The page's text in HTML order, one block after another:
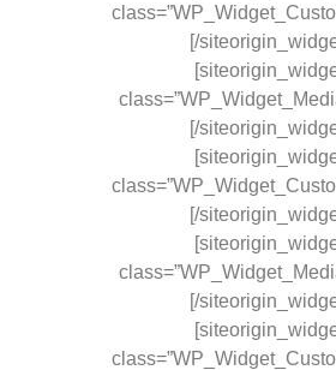
[/
[/
[/
[/